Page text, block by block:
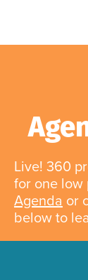
Live! 360
for one low
Agenda or
below to